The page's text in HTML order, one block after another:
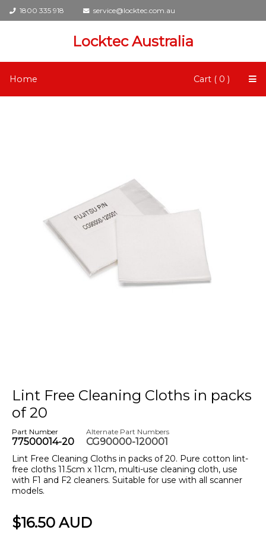
1800 335 918 service@locktec.com.au
Locktec Australia
Home Cart ( 0 )
Lint Free Cleaning Cloths in packs
of 20
Part Number
77500014-20
Alternate Part Numbers
CG90000-120001
Lint Free Cleaning Cloths in packs of 20. Pure cotton lint-
free cloths 11.5cm x 11cm, multi-use cleaning cloth, use
with F1 and F2 cleaners. Suitable for use with all scanner
models.
$16.50 AUD